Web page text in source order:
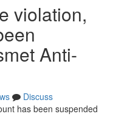
violation,
Anti-
Discuss
has been suspended